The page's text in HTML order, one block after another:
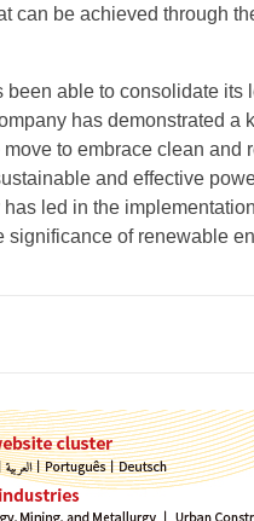
can be achieved through
able to consolidate its
has demonstrated a
to embrace clean and
and effective
led in the
of renewable